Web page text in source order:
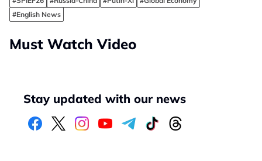
#English News
Must Watch Video
Stay updated with our news